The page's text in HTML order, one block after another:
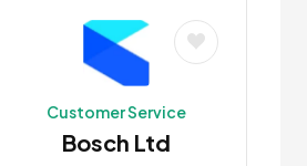
Customer Service
Bosch Ltd